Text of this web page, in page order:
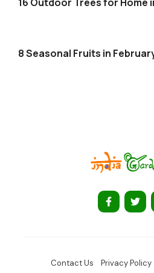
8 Seasonal Fruits in
Contact Us Privacy Policy